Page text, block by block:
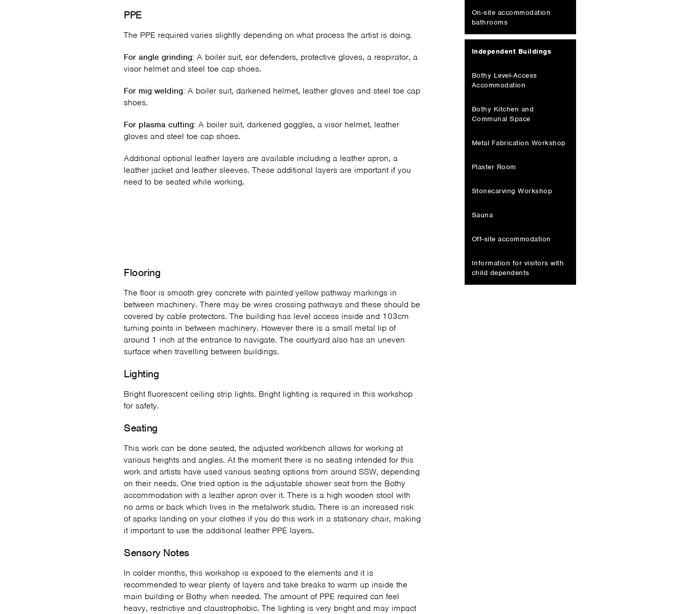
PPE
The PPE required varies slightly depending on what process the artist is doing.
For angle grinding: A boiler suit, ear defenders, protective gloves, a respirator, a
visor helmet and steel toe cap shoes.
For mig welding: A boiler suit, darkened helmet, leather gloves and steel toe cap
shoes.
For plasma cutting: A boiler suit, darkened goggles, a visor helmet, leather
gloves and steel toe cap shoes.
Additional optional leather layers are available including a leather apron, a
leather jacket and leather sleeves. These additional layers are important if you
need to be seated while working.
Flooring
The floor is smooth grey concrete with painted yellow pathway markings in
between machinery. There may be wires crossing pathways and these should be
covered by cable protectors. The building has level access inside and 103cm
turning points in between machinery. However there is a small metal lip of
around 1 inch at the entrance to navigate. The courtyard also has an uneven
surface when travelling between buildings.
Lighting
Bright fluorescent ceiling strip lights. Bright lighting is required in this workshop
for safety.
Seating
This work can be done seated, the adjusted workbench allows for working at
various heights and angles. At the moment there is no seating intended for this
work and artists have used various seating options from around SSW, depending
on their needs. One tried option is the adjustable shower seat from the Bothy
accommodation with a leather apron over it. There is a high wooden stool with
no arms or back which lives in the metalwork studio. There is an increased risk
of sparks landing on your clothes if you do this work in a stationary chair, making
it important to use the additional leather PPE layers.
Sensory Notes
In colder months, this workshop is exposed to the elements and it is
recommended to wear plenty of layers and take breaks to warm up inside the
main building or Bothy when needed. The amount of PPE required can feel
heavy, restrictive and claustrophobic. The lighting is very bright and may impact
On-site accommodation
bathrooms
Independent Buildings
Bothy Level-Access
Accommodation
Bothy Kitchen and
Communal Space
Metal Fabrication Workshop
Plaster Room
Stonecarving Workshop
Sauna
Off-site accommodation
Information for visitors with
child dependents